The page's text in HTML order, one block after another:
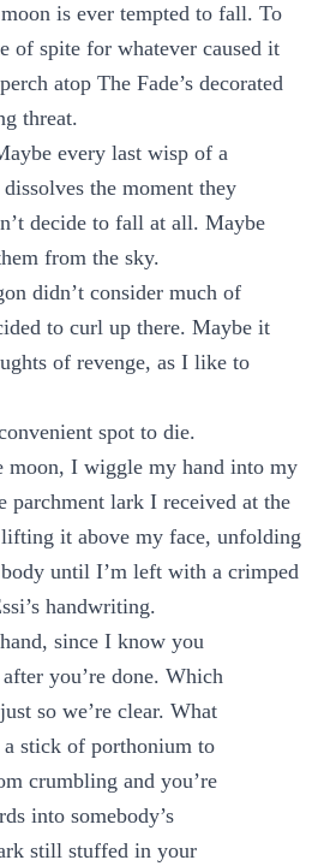
is ever tempted to fall. To
of spite for whatever caused it
atop The Fade’s decorated
threat.
every last wisp of a
dissolves the moment they
decide to fall at all. Maybe
from the sky.
didn’t consider much of
to curl up there. Maybe it
of revenge, as I like to
spot to die.
moon, I wiggle my hand into my
parchment lark I received at the
it above my face, unfolding
until I’m left with a crimped
handwriting.
since I know you
you’re done. Which
so we’re clear. What
stick of porthonium to
crumbling and you’re
into somebody’s
still stuffed in your